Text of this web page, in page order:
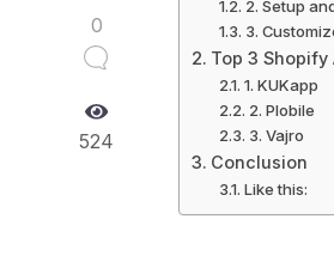
0
524
2. Setup
3.
Top 3 Shopify
1. KUKapp
2. Plobile
3. Vajro
Conclusion
Like this: